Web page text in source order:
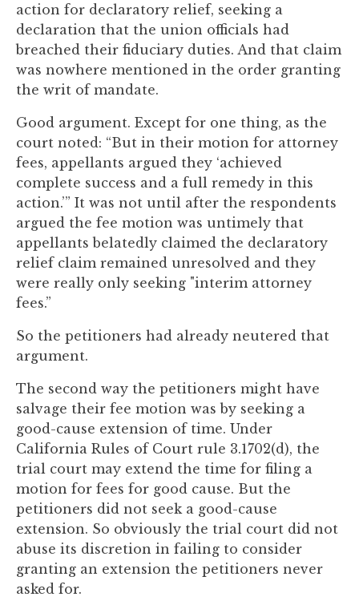
action for declaratory relief, seeking a
declaration that the union officials had
breached their fiduciary duties. And that claim
was nowhere mentioned in the order granting
the writ of mandate.
Good argument. Except for one thing, as the
court noted: “But in their motion for attorney
fees, appellants argued they ‘achieved
complete success and a full remedy in this
action.’” It was not until after the respondents
argued the fee motion was untimely that
appellants belatedly claimed the declaratory
relief claim remained unresolved and they
were really only seeking "interim attorney
fees.”
So the petitioners had already neutered that
argument.
The second way the petitioners might have
salvage their fee motion was by seeking a
good-cause extension of time. Under
California Rules of Court rule 3.1702(d), the
trial court may extend the time for filing a
motion for fees for good cause. But the
petitioners did not seek a good-cause
extension. So obviously the trial court did not
abuse its discretion in failing to consider
granting an extension the petitioners never
asked for.